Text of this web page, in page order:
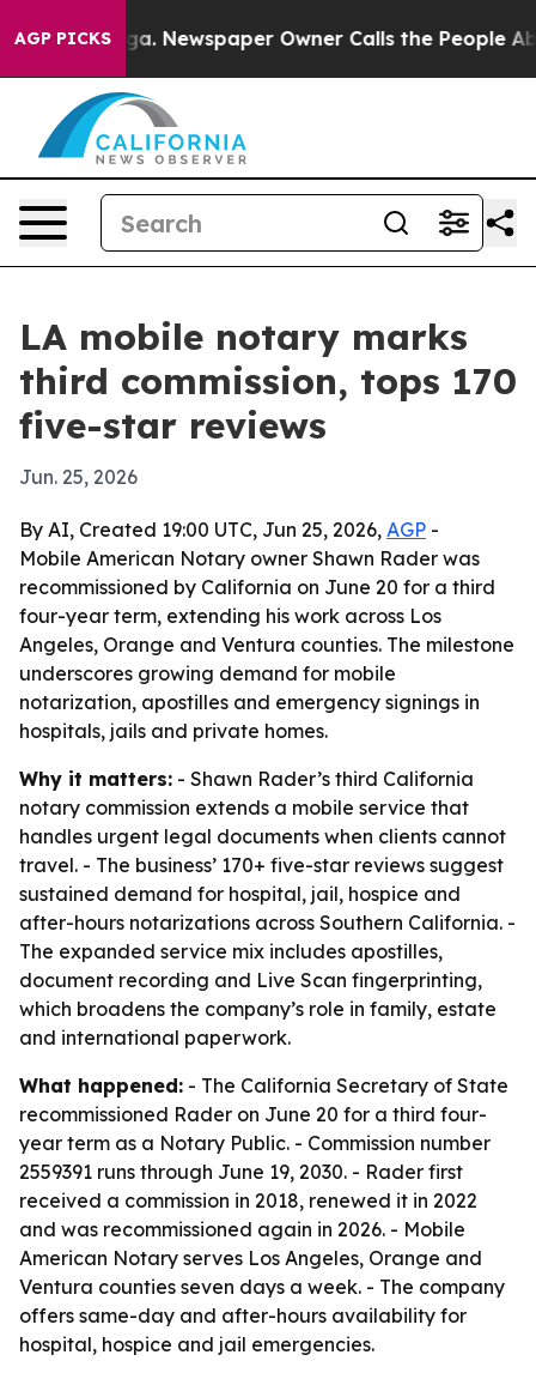
AGP PICKS Newspaper Owner Calls the People
LA mobile notary marks
third commission, tops 170
five-star reviews
Jun. 25, 2026
By AI, Created 19:00 UTC, Jun 25, 2026, AGP -
Mobile American Notary owner Shawn Rader was
recommissioned by California on June 20 for a third
four-year term, extending his work across Los
Angeles, Orange and Ventura counties. The milestone
underscores growing demand for mobile
notarization, apostilles and emergency signings in
hospitals, jails and private homes.
Why it matters: - Shawn Rader’s third California
notary commission extends a mobile service that
handles urgent legal documents when clients cannot
travel. - The business’ 170+ five-star reviews suggest
sustained demand for hospital, jail, hospice and
after-hours notarizations across Southern California. -
The expanded service mix includes apostilles,
document recording and Live Scan fingerprinting,
which broadens the company’s role in family, estate
and international paperwork.
What happened: - The California Secretary of State
recommissioned Rader on June 20 for a third four-
year term as a Notary Public. - Commission number
2559391 runs through June 19, 2030. - Rader first
received a commission in 2018, renewed it in 2022
and was recommissioned again in 2026. - Mobile
American Notary serves Los Angeles, Orange and
Ventura counties seven days a week. - The company
offers same-day and after-hours availability for
hospital, hospice and jail emergencies.